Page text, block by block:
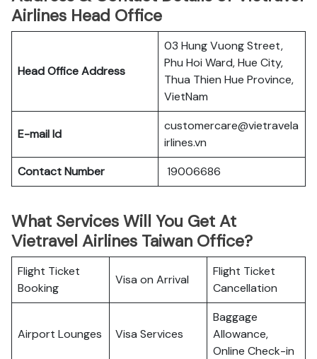
Airlines Head Office
Head Office Address
03 Hung Vuong Street,
Phu Hoi Ward, Hue City,
Thua Thien Hue Province,
VietNam
E-mail Id
customercare@vietravela
irlines.vn
Contact Number
19006686
What Services Will You Get At
Vietravel Airlines Taiwan Office?
Flight Ticket
Booking
Visa on Arrival
Flight Ticket
Cancellation
Airport Lounges Visa Services
Baggage
Allowance,
Online Check-in